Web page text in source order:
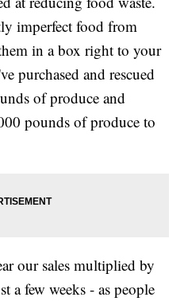
imperfect food from
in a box right to your
purchased and rescued
of produce and
pounds of produce to
our sales multiplied by
a few weeks - as people